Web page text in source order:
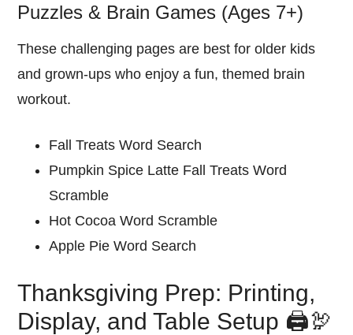
Puzzles & Brain Games (Ages 7+)
These challenging pages are best for older kids
and grown-ups who enjoy a fun, themed brain
workout.
Fall Treats Word Search
Pumpkin Spice Latte Fall Treats Word
Scramble
Hot Cocoa Word Scramble
Apple Pie Word Search
Thanksgiving Prep: Printing,
Display, and Table Setup 🖨️🦃